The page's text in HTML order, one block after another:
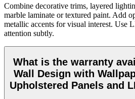
Combine decorative trims, layered
marble laminate or textured paint. Add
metallic accents for visual interest. Use
attention subtly.
What is the warranty
Wall Design with
Upholstered Panels and